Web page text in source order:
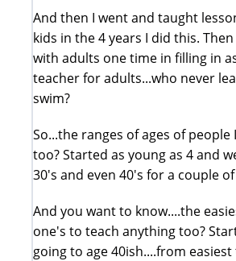
And then I went and taught
kids in the 4 years I did this.
with adults one time in filling in
teacher for adults...who never
swim?
So...the ranges of ages of
too? Started as young as 4 and
30's and even 40's for a couple
And you want to know....the
one's to teach anything too?
going to age 40ish....from